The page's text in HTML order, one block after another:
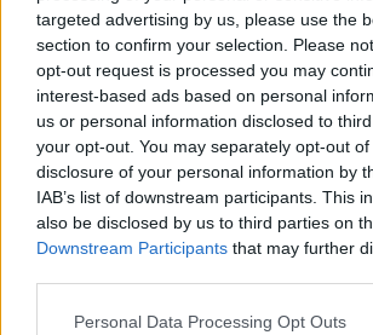
targeted advertising by us, please use the
section to confirm your selection. Please
opt-out request is processed you may
interest-based ads based on personal
us or personal information disclosed to
your opt-out. You may separately opt-out
disclosure of your personal information by
IAB’s list of downstream participants. This
also be disclosed by us to third parties on
Downstream Participants that may further
Please note that this website/app uses one
Personal Data Processing Opt Outs
Ukrajna szerint
Stingerrel készültek
terrorcselekményre az